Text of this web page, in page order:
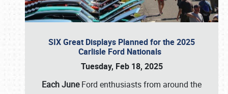
SIX Great Displays Planned for the 2025
Carlisle Ford Nationals
Tuesday, Feb 18, 2025
Each JuneFord enthusiasts from around the